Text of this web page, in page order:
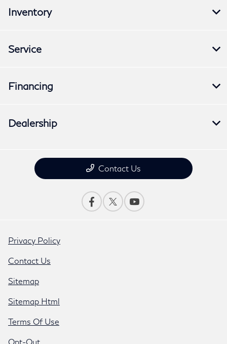
Inventory
Service
Financing
Dealership
Contact Us
Privacy Policy
Contact Us
Sitemap
Sitemap Html
Terms Of Use
Opt-Out